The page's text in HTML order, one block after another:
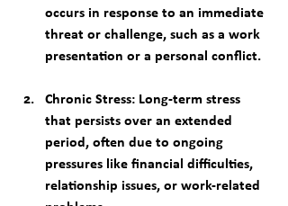
occurs in response to an immediate
threat or challenge, such as a work
presentation or a personal conflict.
Chronic Stress: Long-term stress
that persists over an extended
period, often due to ongoing
pressures like financial difficulties,
relationship issues, or work-related